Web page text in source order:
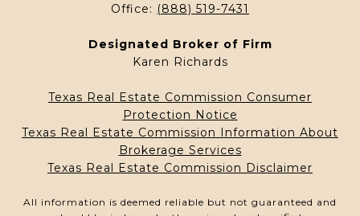
Office: (888) 519-7431
Designated Broker of Firm
Karen Richards
Texas Real Estate Commission Consumer
Protection Notice
Texas Real Estate Commission Information About
Brokerage Services
Texas Real Estate Commission Disclaimer
All information is deemed reliable but not guaranteed and